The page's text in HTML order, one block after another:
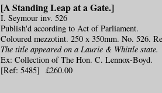
[A Standing Leap at a Gate.]
I. Seymour inv. 526
Publish'd according to Act of Parliament.
Coloured mezzotint. 250 x 350mm. No. 526.
The title appeared on a Laurie & Whittle state.
Ex: Collection of The Hon. C. Lennox-Boyd.
[Ref: 5485] £260.00